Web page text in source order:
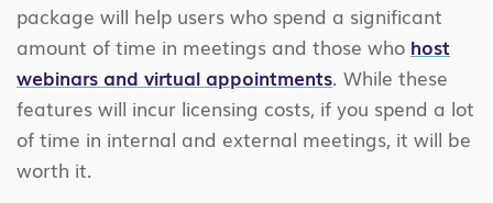
package will help users who spend a significant
amount of time in meetings and those who host
webinars and virtual appointments. While these
features will incur licensing costs, if you spend a lot
of time in internal and external meetings, it will be
worth it.